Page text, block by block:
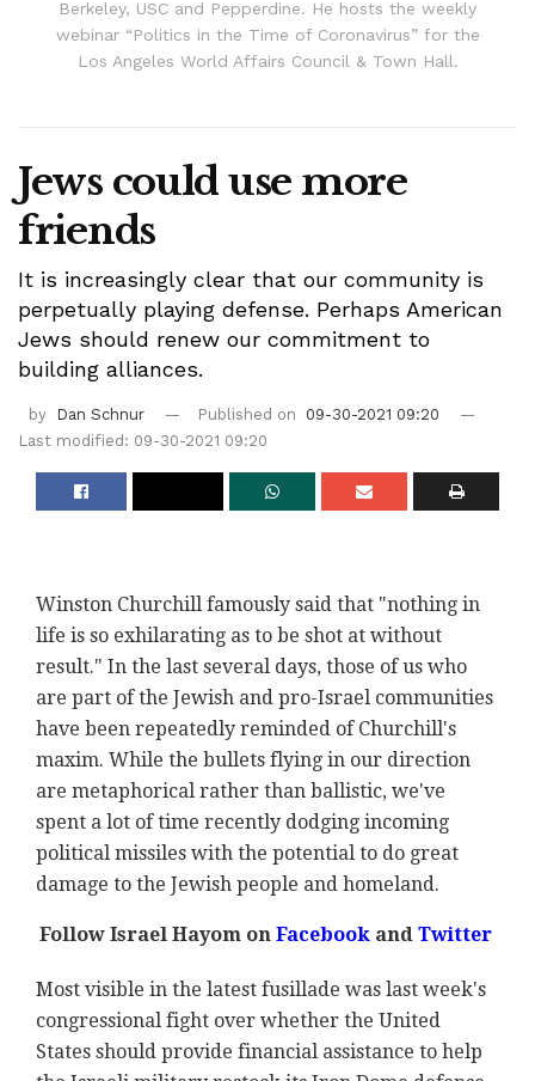
Berkeley, USC and Pepperdine. He hosts the weekly
webinar “Politics in the Time of Coronavirus” for the
Los Angeles World Affairs Council & Town Hall.
Jews could use more
friends
It is increasingly clear that our community is
perpetually playing defense. Perhaps American
Jews should renew our commitment to
building alliances.
by Dan Schnur Published on
09-30-2021 09:20
Last modified: 09-30-2021 09:20
Winston Churchill famously said that "nothing in
life is so exhilarating as to be shot at without
result." In the last several days, those of us who
are part of the Jewish and pro-Israel communities
have been repeatedly reminded of Churchill's
maxim. While the bullets flying in our direction
are metaphorical rather than ballistic, we've
spent a lot of time recently dodging incoming
political missiles with the potential to do great
damage to the Jewish people and homeland.
Follow Israel Hayom onFacebookandTwitter
Most visible in the latest fusillade was last week's
congressional fight over whether the United
States should provide financial assistance to help